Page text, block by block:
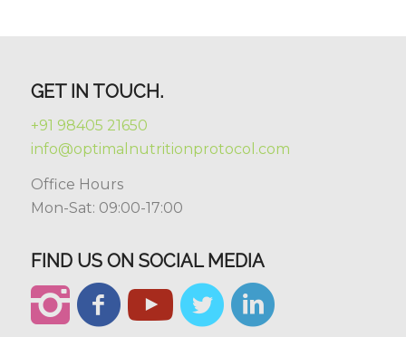
GET IN TOUCH.
+91 98405 21650
info@optimalnutritionprotocol.com
Office Hours
Mon-Sat: 09:00-17:00
FIND US ON SOCIAL MEDIA